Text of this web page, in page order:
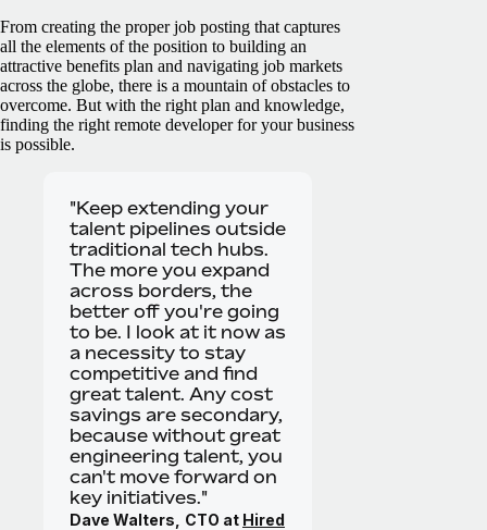
From creating the proper job posting that captures
all the elements of the position to building an
attractive benefits plan and navigating job markets
across the globe, there is a mountain of obstacles to
overcome. But with the right plan and knowledge,
finding the right remote developer for your business
is possible.
"Keep extending your
talent pipelines outside
traditional tech hubs.
The more you expand
across borders, the
better off you're going
to be. I look at it now as
a necessity to stay
competitive and find
great talent. Any cost
savings are secondary,
because without great
engineering talent, you
can't move forward on
key initiatives."
Dave Walters, CTO at Hired